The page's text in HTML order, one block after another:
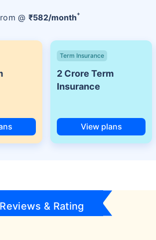
@ ₹582/month+
Term Insurance
2 Crore Term
Insurance
View plans
Reviews & Rating